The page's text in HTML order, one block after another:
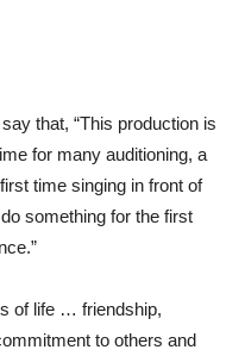
that, “This production is
for many auditioning, a
time singing in front of
something for the first
of life … friendship,
to others and